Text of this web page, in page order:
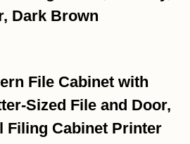
Dark Brown
File Cabinet with
Sized File and Door,
Filing Cabinet Printer